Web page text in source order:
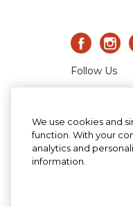
Follow Us
We use cookies and
function. With your
analytics and
information.